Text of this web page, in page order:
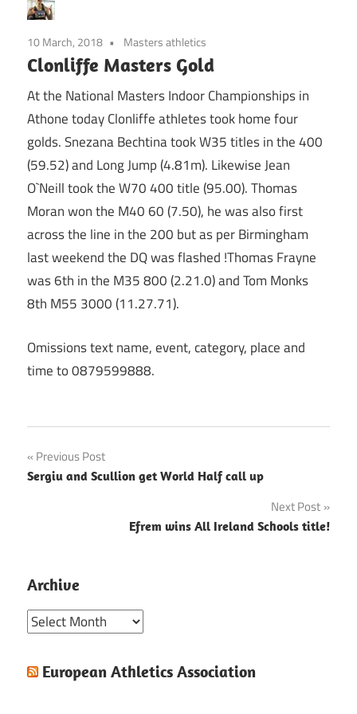
10 March, 2018 Masters athletics
Clonliffe Masters Gold
At the National Masters Indoor Championships in
Athone today Clonliffe athletes took home four
golds. Snezana Bechtina took W35 titles in the 400
(59.52) and Long Jump (4.81m). Likewise Jean
O`Neill took the W70 400 title (95.00). Thomas
Moran won the M40 60 (7.50), he was also first
across the line in the 200 but as per Birmingham
last weekend the DQ was flashed !Thomas Frayne
was 6th in the M35 800 (2.21.0) and Tom Monks
8th M55 3000 (11.27.71).
Omissions text name, event, category, place and
time to 0879599888.
Post
navigation
Previous Post
Sergiu and Scullion get World Half call up
Next Post
Efrem wins All Ireland Schools title!
Archive
Archive
European Athletics Association